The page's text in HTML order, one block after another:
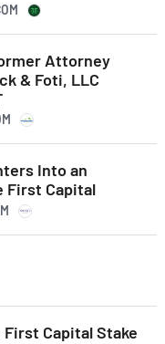
Attorney
& Foti, LLC
Into an
First Capital
Capital Stake